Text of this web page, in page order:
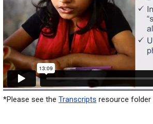
*Please see the Transcripts resource